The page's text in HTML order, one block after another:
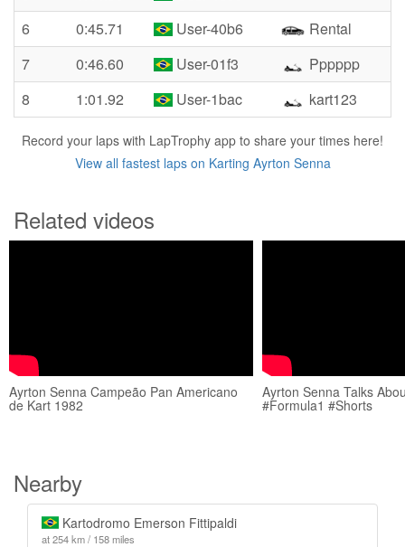
6
0:45.71 User-40b6
Rental
7
0:46.60 User-01f3
Pppppp
8
1:01.92 User-1bac kart123
Record your laps with LapTrophy app to share your times here!
View all fastest laps on Karting Ayrton Senna
Related videos
Ayrton Senna Campeão Pan Americano
de Kart 1982
Ayrton Senna Talks
#Formula1 #Shorts
Nearby
Kartodromo Emerson Fittipaldi
at 254 km / 158 miles